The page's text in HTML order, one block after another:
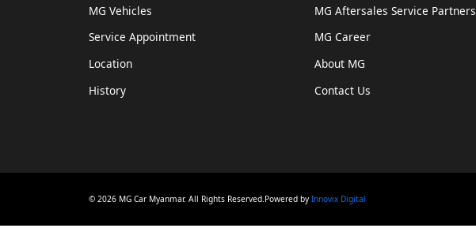
MG Vehicles
Service Appointment
Location
History
MG Aftersales Service Partners
MG Career
About MG
Contact Us
© 2026 MG Car Myanmar. All Rights Reserved.Powered byInnovix Digital